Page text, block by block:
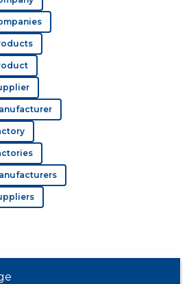
satisfied.
professionalism in after-sales
to note.